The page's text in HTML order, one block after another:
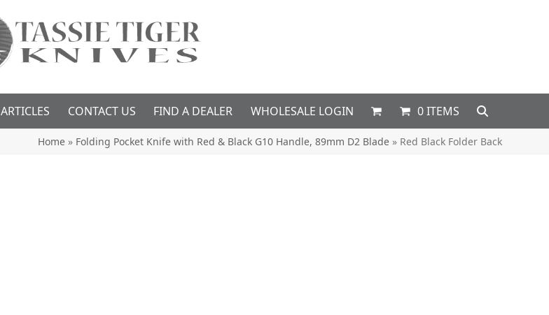
ARTICLES CONTACT US FIND A DEALER WHOLESALE LOGIN 0 ITEMS
Home» Folding Pocket Knife with Red & Black G10 Handle, 89mm D2 Blade» Red Black Folder Back